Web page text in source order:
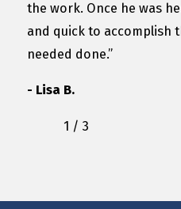
the work. Once he was
and quick to accomplish
needed done.”
- Lisa B.
1 / 3